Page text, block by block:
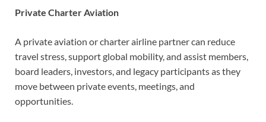
Private Charter Aviation
A private aviation or charter airline partner can reduce
travel stress, support global mobility, and assist members,
board leaders, investors, and legacy participants as they
move between private events, meetings, and
opportunities.